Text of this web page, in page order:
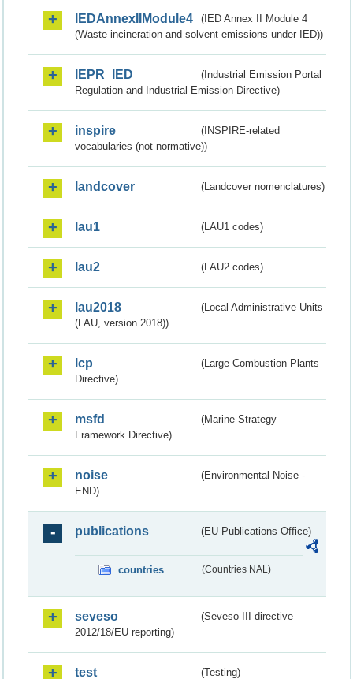
IEDAnnexIIModule4
(IED Annex II Module 4
(Waste incineration and solvent emissions under IED))
IEPR_IED
(Industrial Emission Portal
Regulation and Industrial Emission Directive)
inspire
(INSPIRE-related
vocabularies (not normative))
landcover (Landcover nomenclatures)
lau1 (LAU1 codes)
lau2 (LAU2 codes)
lau2018
(Local Administrative Units
(LAU, version 2018))
lcp
(Large Combustion Plants
Directive)
msfd
(Marine Strategy
Framework Directive)
noise
(Environmental Noise -
END)
publications (EU Publications Office)
countries (Countries NAL)
seveso
(Seveso III directive
2012/18/EU reporting)
test (Testing)